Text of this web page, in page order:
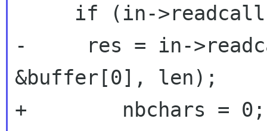
-     res = in-
&buffer[0], len);
+        nbchars = 0;